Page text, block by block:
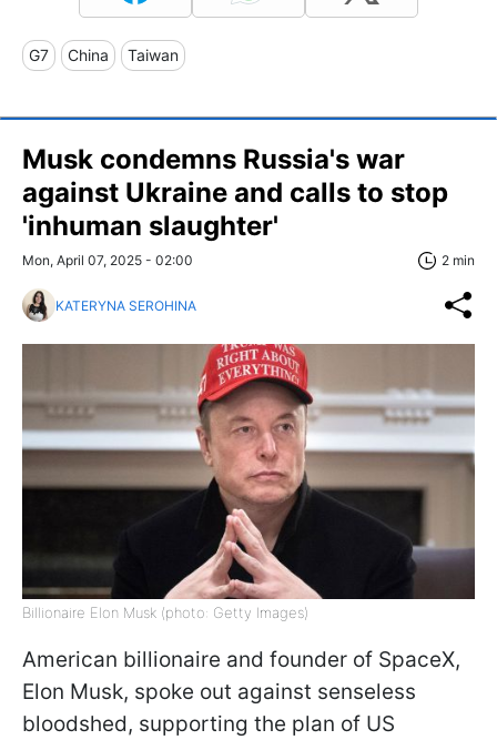
G7 China Taiwan
Musk condemns Russia's war
against Ukraine and calls to stop
'inhuman slaughter'
Mon, April 07, 2025 - 02:00 2 min
KATERYNA SEROHINA
Billionaire Elon Musk (photo: Getty Images)
American billionaire and founder of SpaceX,
Elon Musk, spoke out against senseless
bloodshed, supporting the plan of US